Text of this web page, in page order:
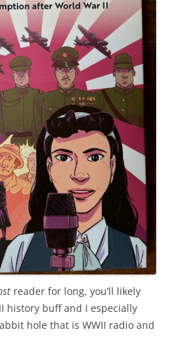
reader for long, you’ll likely
history buff and I especially
hole that is WWII radio and